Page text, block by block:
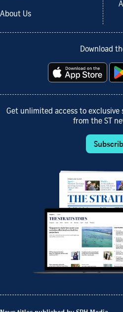
About Us
Download
Get unlimited access to
from the ST